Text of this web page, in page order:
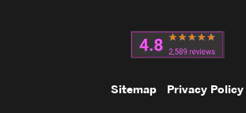
Sitemap Privacy Policy